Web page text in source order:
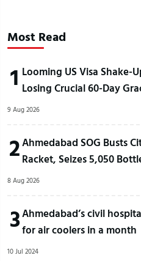
Most Read
1 Looming US Visa Shake-
Losing Crucial 60-Day
9 Aug 2026
2Ahmedabad SOG Busts
Racket, Seizes 5,050
8 Aug 2026
3Ahmedabad’s civil
for air coolers in a month
10 Jul 2024